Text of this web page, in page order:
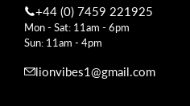
+44 (0) 7459 221925
Mon - Sat: 11am - 6pm
Sun: 11am - 4pm
lionvibes1@gmail.com